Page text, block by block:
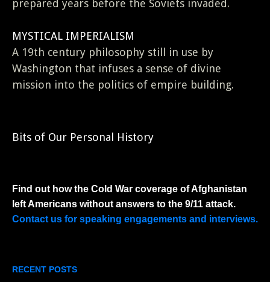
prepared years before the Soviets invaded.
MYSTICAL IMPERIALISM
A 19th century philosophy still in use by
Washington that infuses a sense of divine
mission into the politics of empire building.
Bits of Our Personal History
Find out how the Cold War coverage of Afghanistan
left Americans without answers to the 9/11 attack.
Contact us for speaking engagements and interviews.
RECENT POSTS